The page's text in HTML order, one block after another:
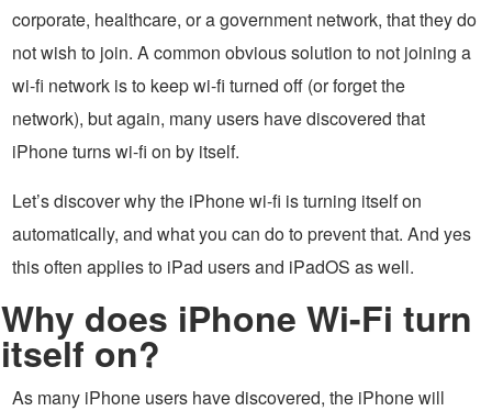
corporate, healthcare, or a government network, that they do
not wish to join. A common obvious solution to not joining a
wi-fi network is to keep wi-fi turned off (or forget the
network), but again, many users have discovered that
iPhone turns wi-fi on by itself.
Let’s discover why the iPhone wi-fi is turning itself on
automatically, and what you can do to prevent that. And yes
this often applies to iPad users and iPadOS as well.
Why does iPhone Wi-Fi turn
itself on?
As many iPhone users have discovered, the iPhone will